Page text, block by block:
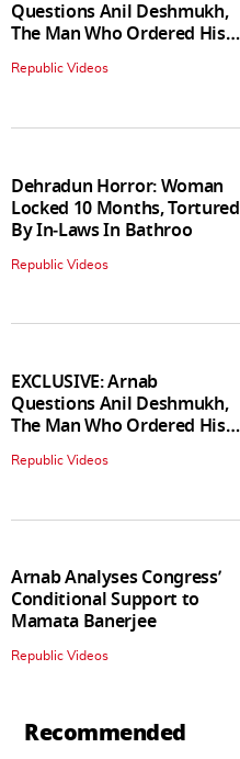
Questions Anil Deshmukh,
The Man Who Ordered His
Arrest
Republic Videos
Dehradun Horror: Woman
Locked 10 Months, Tortured
By In‑Laws In Bathroo
Republic Videos
EXCLUSIVE: Arnab
Questions Anil Deshmukh,
The Man Who Ordered His
Arrest
Republic Videos
Arnab Analyses Congress’
Conditional Support to
Mamata Banerjee
Republic Videos
Recommended